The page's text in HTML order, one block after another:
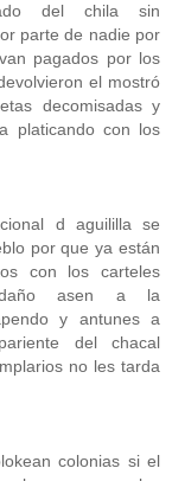
del chila sin
parte de nadie por
pagados por los
el mostró
decomisadas y
platicando con los
d aguililla se
por que ya están
con los carteles
asen a la
y antunes a
del chacal
no les tarda
colonias si el